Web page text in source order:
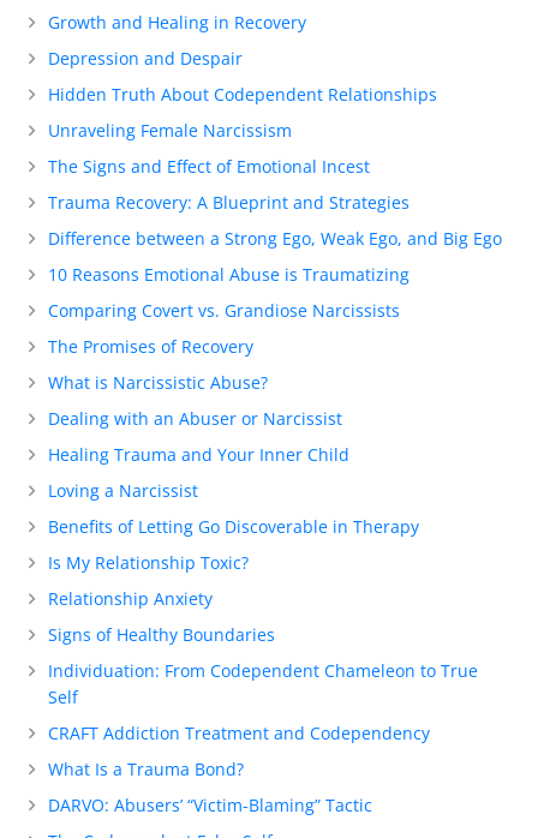
Growth and Healing in Recovery
Depression and Despair
Hidden Truth About Codependent Relationships
Unraveling Female Narcissism
The Signs and Effect of Emotional Incest
Trauma Recovery: A Blueprint and Strategies
Difference between a Strong Ego, Weak Ego, and Big Ego
10 Reasons Emotional Abuse is Traumatizing
Comparing Covert vs. Grandiose Narcissists
The Promises of Recovery
What is Narcissistic Abuse?
Dealing with an Abuser or Narcissist
Healing Trauma and Your Inner Child
Loving a Narcissist
Benefits of Letting Go Discoverable in Therapy
Is My Relationship Toxic?
Relationship Anxiety
Signs of Healthy Boundaries
Individuation: From Codependent Chameleon to True
Self
CRAFT Addiction Treatment and Codependency
What Is a Trauma Bond?
DARVO: Abusers’ “Victim-Blaming” Tactic